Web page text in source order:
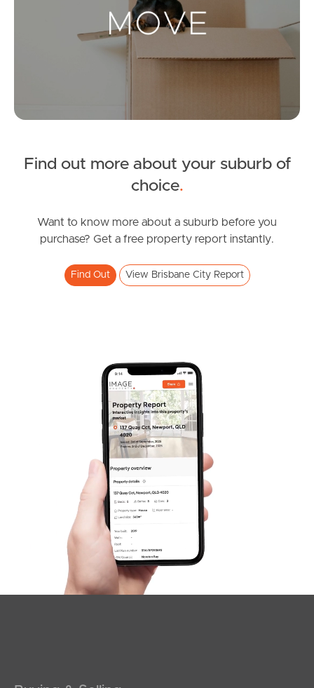
Landlords & Tenants
News & Resources
News & Latest Articles
West End Suburb Report
Image Property
Northside – Aspley
Southside – West End
Find out more about your suburb of
choice.
Want to know more about a suburb before you
purchase? Get a free property report instantly.
Find Out View Brisbane City Report